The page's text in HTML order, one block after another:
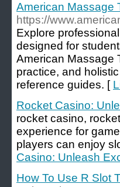
American Massage
https://
Explore
designed for
American Massage
practice, and
reference guides. [
Rocket Casino:
rocket casino,
experience for
players can enjoy
Casino: Unleash
How To Use R Slot